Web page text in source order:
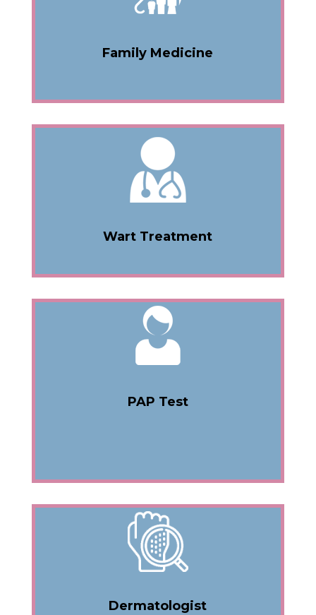
Family Medicine
Wart Treatment
PAP Test
Dermatologist